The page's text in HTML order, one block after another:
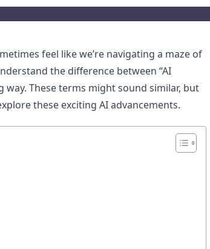
feel like we’re navigating a maze of
the difference between “AI
way. These terms might sound similar, but
these exciting AI advancements.